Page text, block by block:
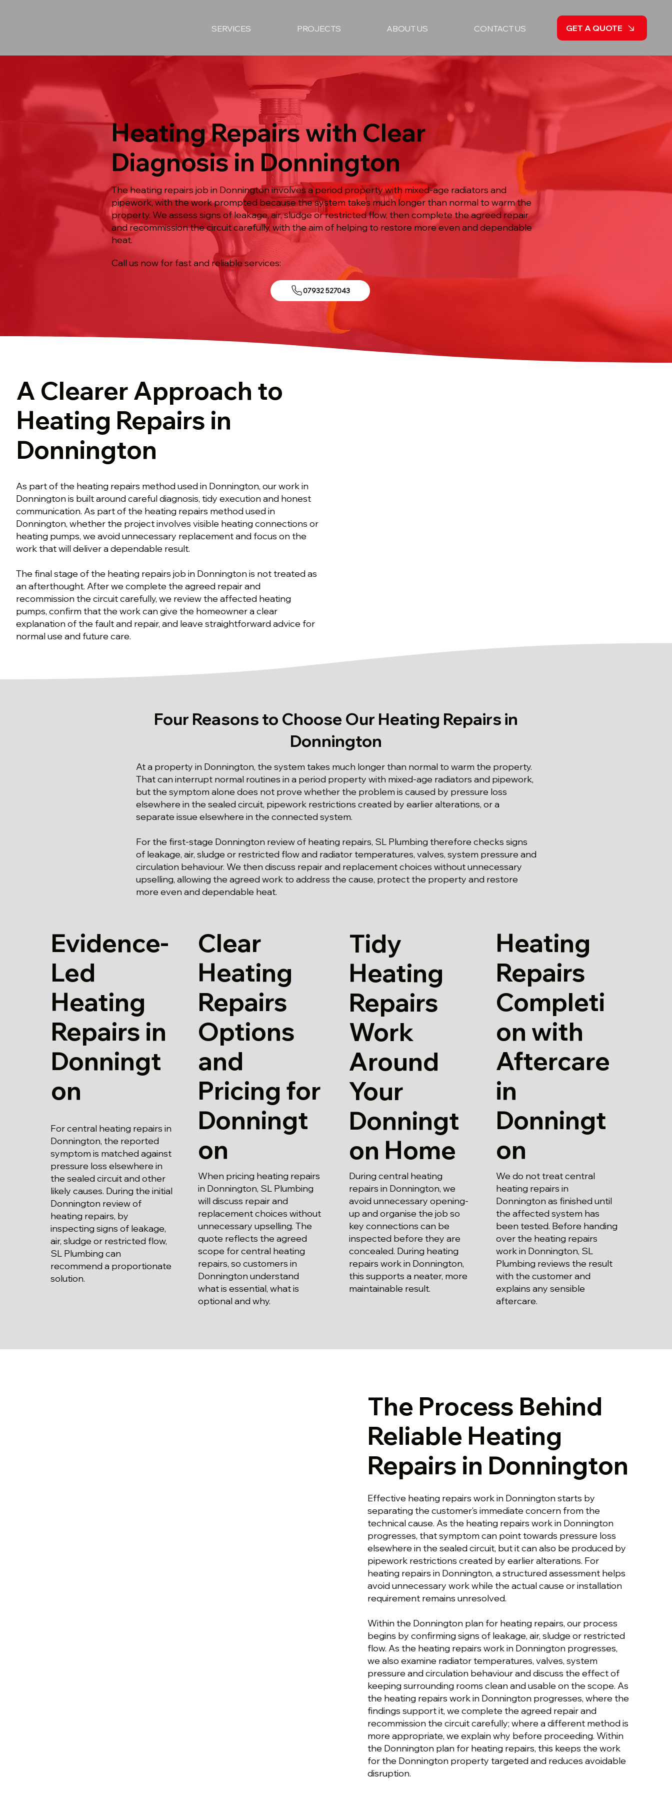
SERVICES PROJECTS ABOUT US CONTACT US GET A QUOTE
Heating Repairs with Clear
Diagnosis in Donnington
The heating repairs job in Donnington involves a period property with mixed-age radiators and
pipework, with the work prompted because the system takes much longer than normal to warm the
property. We assess signs of leakage, air, sludge or restricted flow, then complete the agreed repair
and recommission the circuit carefully, with the aim of helping to restore more even and dependable
heat.
Call us now for fast and reliable services:
07932 527043
A Clearer Approach to
Heating Repairs in
Donnington
As part of the heating repairs method used in Donnington, our work in
Donnington is built around careful diagnosis, tidy execution and honest
communication. As part of the heating repairs method used in
Donnington, whether the project involves visible heating connections or
heating pumps, we avoid unnecessary replacement and focus on the
work that will deliver a dependable result.
The final stage of the heating repairs job in Donnington is not treated as
an afterthought. After we complete the agreed repair and
recommission the circuit carefully, we review the affected heating
pumps, confirm that the work can give the homeowner a clear
explanation of the fault and repair, and leave straightforward advice for
normal use and future care.
Four Reasons to Choose Our Heating Repairs in
Donnington
At a property in Donnington, the system takes much longer than normal to warm the property.
That can interrupt normal routines in a period property with mixed-age radiators and pipework,
but the symptom alone does not prove whether the problem is caused by pressure loss
elsewhere in the sealed circuit, pipework restrictions created by earlier alterations, or a
separate issue elsewhere in the connected system.
For the first-stage Donnington review of heating repairs, SL Plumbing therefore checks signs
of leakage, air, sludge or restricted flow and radiator temperatures, valves, system pressure and
circulation behaviour. We then discuss repair and replacement choices without unnecessary
upselling, allowing the agreed work to address the cause, protect the property and restore
more even and dependable heat.
Evidence-
Led
Heating
Repairs in
Donningt
on
For central heating repairs in
Donnington, the reported
symptom is matched against
pressure loss elsewhere in
the sealed circuit and other
likely causes. During the initial
Donnington review of
heating repairs, by
inspecting signs of leakage,
air, sludge or restricted flow,
SL Plumbing can
recommend a proportionate
solution.
Clear
Heating
Repairs
Options
and
Pricing for
Donningt
on
When pricing heating repairs
in Donnington, SL Plumbing
will discuss repair and
replacement choices without
unnecessary upselling. The
quote reflects the agreed
scope for central heating
repairs, so customers in
Donnington understand
what is essential, what is
optional and why.
Tidy
Heating
Repairs
Work
Around
Your
Donningt
on Home
During central heating
repairs in Donnington, we
avoid unnecessary opening-
up and organise the job so
key connections can be
inspected before they are
concealed. During heating
repairs work in Donnington,
this supports a neater, more
maintainable result.
Heating
Repairs
Completi
on with
Aftercare
in
Donningt
on
We do not treat central
heating repairs in
Donnington as finished until
the affected system has
been tested. Before handing
over the heating repairs
work in Donnington, SL
Plumbing reviews the result
with the customer and
explains any sensible
aftercare.
The Process Behind
Reliable Heating
Repairs in Donnington
Effective heating repairs work in Donnington starts by
separating the customer’s immediate concern from the
technical cause. As the heating repairs work in Donnington
progresses, that symptom can point towards pressure loss
elsewhere in the sealed circuit, but it can also be produced by
pipework restrictions created by earlier alterations. For
heating repairs in Donnington, a structured assessment helps
avoid unnecessary work while the actual cause or installation
requirement remains unresolved.
Within the Donnington plan for heating repairs, our process
begins by confirming signs of leakage, air, sludge or restricted
flow. As the heating repairs work in Donnington progresses,
we also examine radiator temperatures, valves, system
pressure and circulation behaviour and discuss the effect of
keeping surrounding rooms clean and usable on the scope. As
the heating repairs work in Donnington progresses, where the
findings support it, we complete the agreed repair and
recommission the circuit carefully; where a different method is
more appropriate, we explain why before proceeding. Within
the Donnington plan for heating repairs, this keeps the work
for the Donnington property targeted and reduces avoidable
disruption.